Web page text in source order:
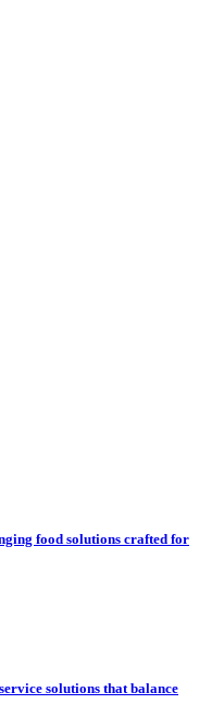
food solutions crafted for
solutions that balance